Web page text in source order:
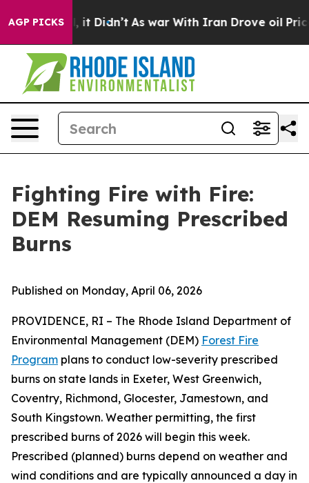
AGP PICKS
Well, it Didn’t As war With Iran Drove oil Prices
Fighting Fire with Fire:
DEM Resuming Prescribed
Burns
Published on Monday, April 06, 2026
PROVIDENCE, RI – The Rhode Island Department of
Environmental Management (DEM) Forest Fire
Program plans to conduct low-severity prescribed
burns on state lands in Exeter, West Greenwich,
Coventry, Richmond, Glocester, Jamestown, and
South Kingstown. Weather permitting, the first
prescribed burns of 2026 will begin this week.
Prescribed (planned) burns depend on weather and
wind conditions and are typically announced a day in